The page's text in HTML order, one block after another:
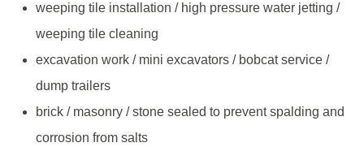
weeping tile installation / high pressure water jetting /
weeping tile cleaning
excavation work / mini excavators / bobcat service /
dump trailers
brick / masonry / stone sealed to prevent spalding and
corrosion from salts